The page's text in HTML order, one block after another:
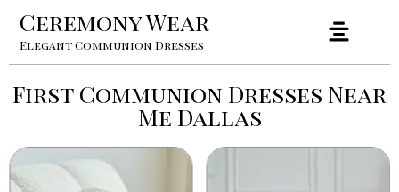
Ceremony Wear
Elegant Communion Dresses
First Communion Dresses Near
Me Dallas